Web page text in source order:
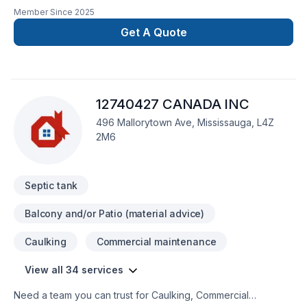
Member Since 2025
Get A Quote
12740427 CANADA INC
496 Mallorytown Ave, Mississauga, L4Z
2M6
Septic tank
Balcony and/or Patio (material advice)
Caulking Commercial maintenance
View all 34 services
Need a team you can trust for Caulking, Commercial